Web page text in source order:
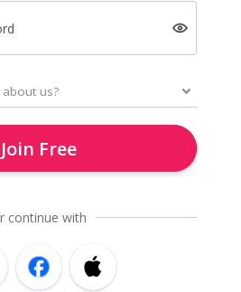
Join Free
continue with